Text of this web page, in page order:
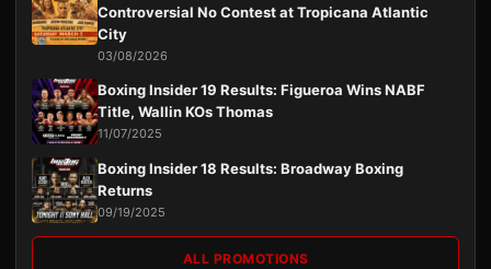
Controversial No Contest at Tropicana Atlantic
City
03/08/2026
Boxing Insider 19 Results: Figueroa Wins NABF
Title, Wallin KOs Thomas
11/07/2025
Boxing Insider 18 Results: Broadway Boxing
Returns
09/19/2025
ALL PROMOTIONS